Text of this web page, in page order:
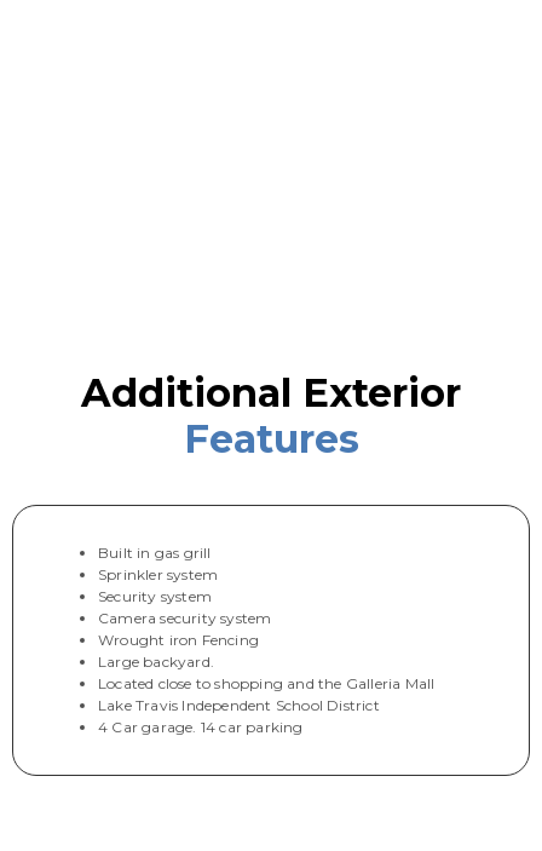
Additional Exterior
Features
Built in gas grill
Sprinkler system
Security system
Camera security system
Wrought iron Fencing
Large backyard.
Located close to shopping and the Galleria Mall
Lake Travis Independent School District
4 Car garage. 14 car parking